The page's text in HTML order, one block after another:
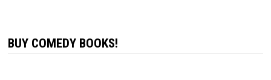
BUY COMEDY BOOKS!